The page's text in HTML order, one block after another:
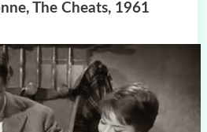
The Cheats, 1961